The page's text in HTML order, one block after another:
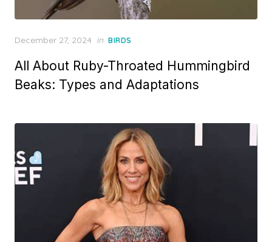
Posted
December 27, 2024 in BIRDS
All About Ruby-Throated Hummingbird
Beaks: Types and Adaptations